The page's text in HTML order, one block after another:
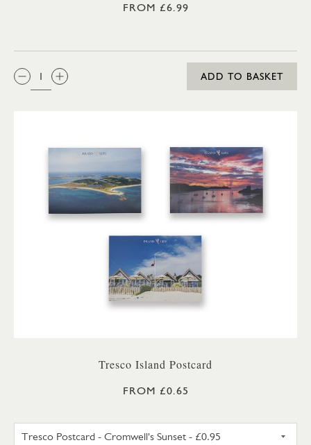
FROM £6.99
QTY:
ADD TO BASKET
Tresco Island Postcard
FROM £0.65